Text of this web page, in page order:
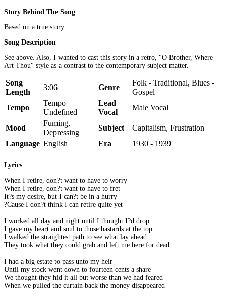
Story Behind The Song
Based on a true story.
Song Description
See above. Also, I wanted to cast this story in a retro, "O Brother, Where
Art Thou" style as a contrast to the contemporary subject matter.
Song
Length
3:06 Genre
Folk - Traditional, Blues -
Gospel
Tempo
Tempo
Undefined
Lead
Vocal
Male Vocal
Mood
Fuming,
Depressing
Subject
Capitalism, Frustration
Language English Era 1930 - 1939
Lyrics
When I retire, don?t want to have to worry
When I retire, don?t want to have to fret
It?s my desire, but I can?t be in a hurry
?Cause I don?t think I can retire quite yet
I worked all day and night until I thought I?d drop
I gave my heart and soul to those bastards at the top
I walked the straightest path to see what lay ahead
They took what they could grab and left me here for dead
I had a big estate to pass unto my heir
Until my stock went down to fourteen cents a share
We thought they hid it all but worse than we had feared
When we pulled the curtain back the money disappeared